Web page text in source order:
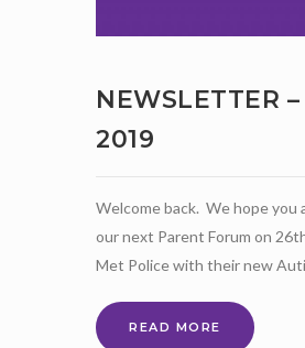
NEWSLETTER
2019
Welcome back. We hope you
our next Parent Forum on
Met Police with their new
READ MORE